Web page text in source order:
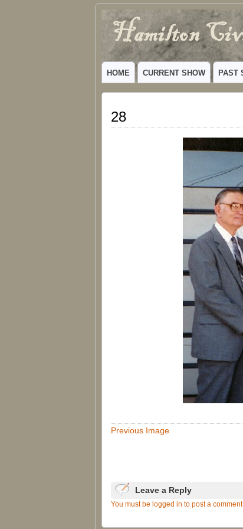
Hamilton
Civic
Theatre
VIBRANT COMMUNITY
HOME CURRENT SHOW PAST
28
Previous Image
Leave a Reply
You must be logged in to post a comment.